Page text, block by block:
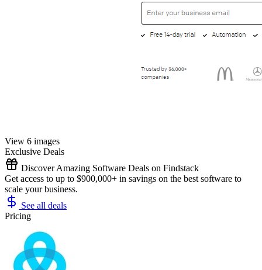
View 6 images
Exclusive Deals
Discover Amazing Software Deals on Findstack
Get access to up to $900,000+ in savings on the best software to
scale your business.
See all deals
Pricing